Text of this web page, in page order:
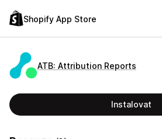
Shopify App Store
ATB: Attribution Reports
Instalovat